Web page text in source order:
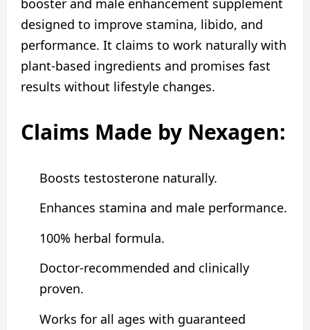
booster and male enhancement supplement
designed to improve stamina, libido, and
performance. It claims to work naturally with
plant‑based ingredients and promises fast
results without lifestyle changes.
Claims Made by Nexagen:
Boosts testosterone naturally.
Enhances stamina and male performance.
100% herbal formula.
Doctor-recommended and clinically
proven.
Works for all ages with guaranteed